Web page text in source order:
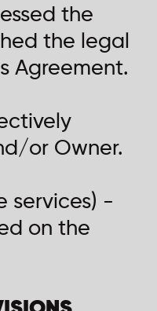
the
the legal
Agreement.
or Owner.
services) -
on the